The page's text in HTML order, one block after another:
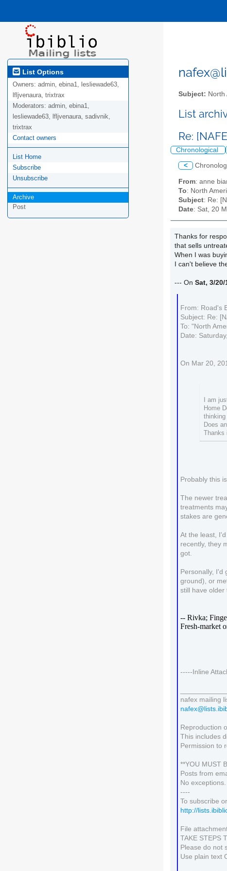
List Options
Owners: admin, ebina1, lesliewade63,
lfljvenaura, trixtrax
Moderators: admin, ebina1,
lesliewade63, lfljvenaura, sadivnik,
trixtrax
Contact owners
List Home
Subscribe
Unsubscribe
Archive
Post
Subject: North
List
Re:
Chronological
<
From: anne
To: North
Subject: Re:
Date: Sat, 20
Thanks for
that sells
When I was
I can't believe
--- On Sat, 3/
From: Road's
Subject: Re:
To: "North
Date:
On Mar 20,
I am
Home
Does
Thanks
Probably this
The newer
treatments
stakes are
At the least,
recently, they
got.
Personally, I'd
ground), or
still have older
-- Rivka;
Fresh-market
-----Inline
nafex mailing
Reproduction
This includes
Permission to
**YOU MUST
Posts from
No exceptions.
----
To subscribe
http://
File
TAKE STEPS
Please do not
Use plain text